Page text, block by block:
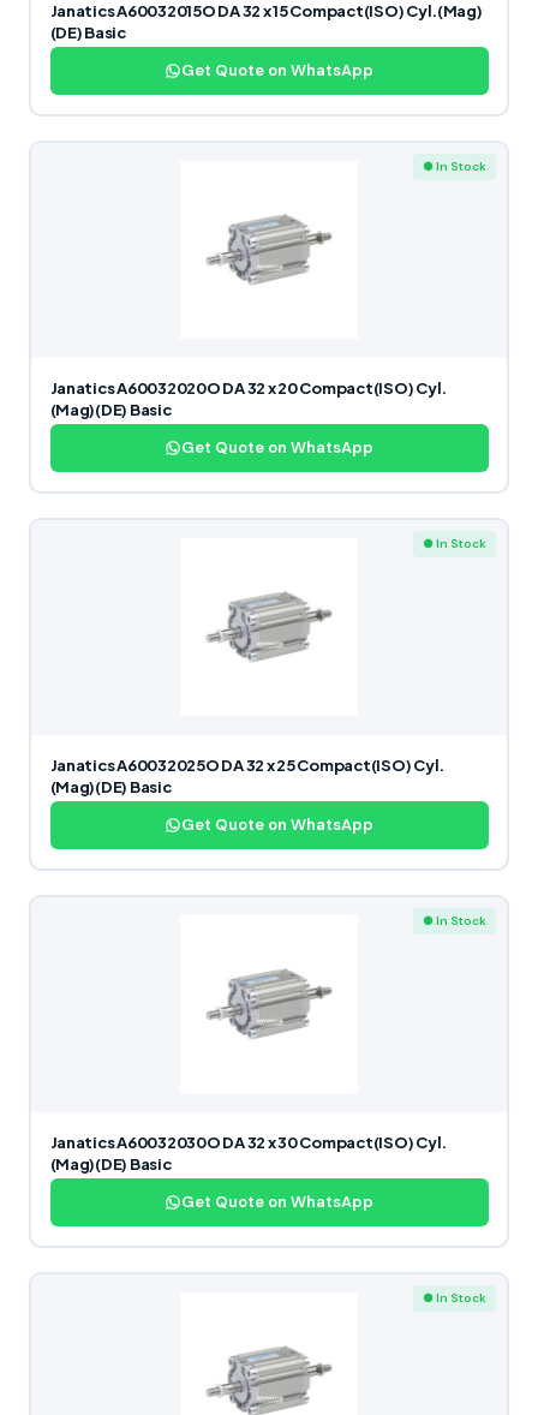
Janatics A60032015O DA 32 x 15 Compact(ISO) Cyl.(Mag)
(DE) Basic
Get Quote on WhatsApp
● In Stock
Janatics A60032020O DA 32 x 20 Compact(ISO) Cyl.
(Mag)(DE) Basic
Get Quote on WhatsApp
● In Stock
Janatics A60032025O DA 32 x 25 Compact(ISO) Cyl.
(Mag)(DE) Basic
Get Quote on WhatsApp
● In Stock
Janatics A60032030O DA 32 x 30 Compact(ISO) Cyl.
(Mag)(DE) Basic
Get Quote on WhatsApp
● In Stock